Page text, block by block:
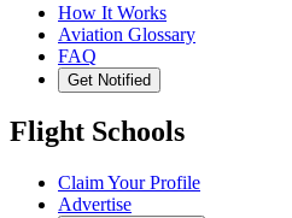
How It Works
Aviation Glossary
FAQ
Get Notified
Flight Schools
Claim Your Profile
Advertise